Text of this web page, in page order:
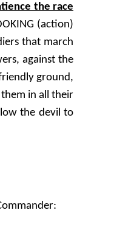
the race
(action)
that march
against the
ground,
in all their
the devil to